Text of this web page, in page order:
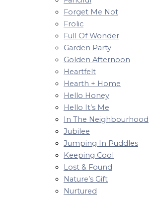
Forget Me Not
Frolic
Full Of Wonder
Garden Party
Golden Afternoon
Heartfelt
Hearth + Home
Hello Honey
Hello It’s Me
In The Neighbourhood
Jubilee
Jumping In Puddles
Keeping Cool
Lost & Found
Nature’s Gift
Nurtured